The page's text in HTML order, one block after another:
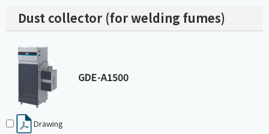
Dust collector (for welding fumes)
GDE-A1500
Drawing